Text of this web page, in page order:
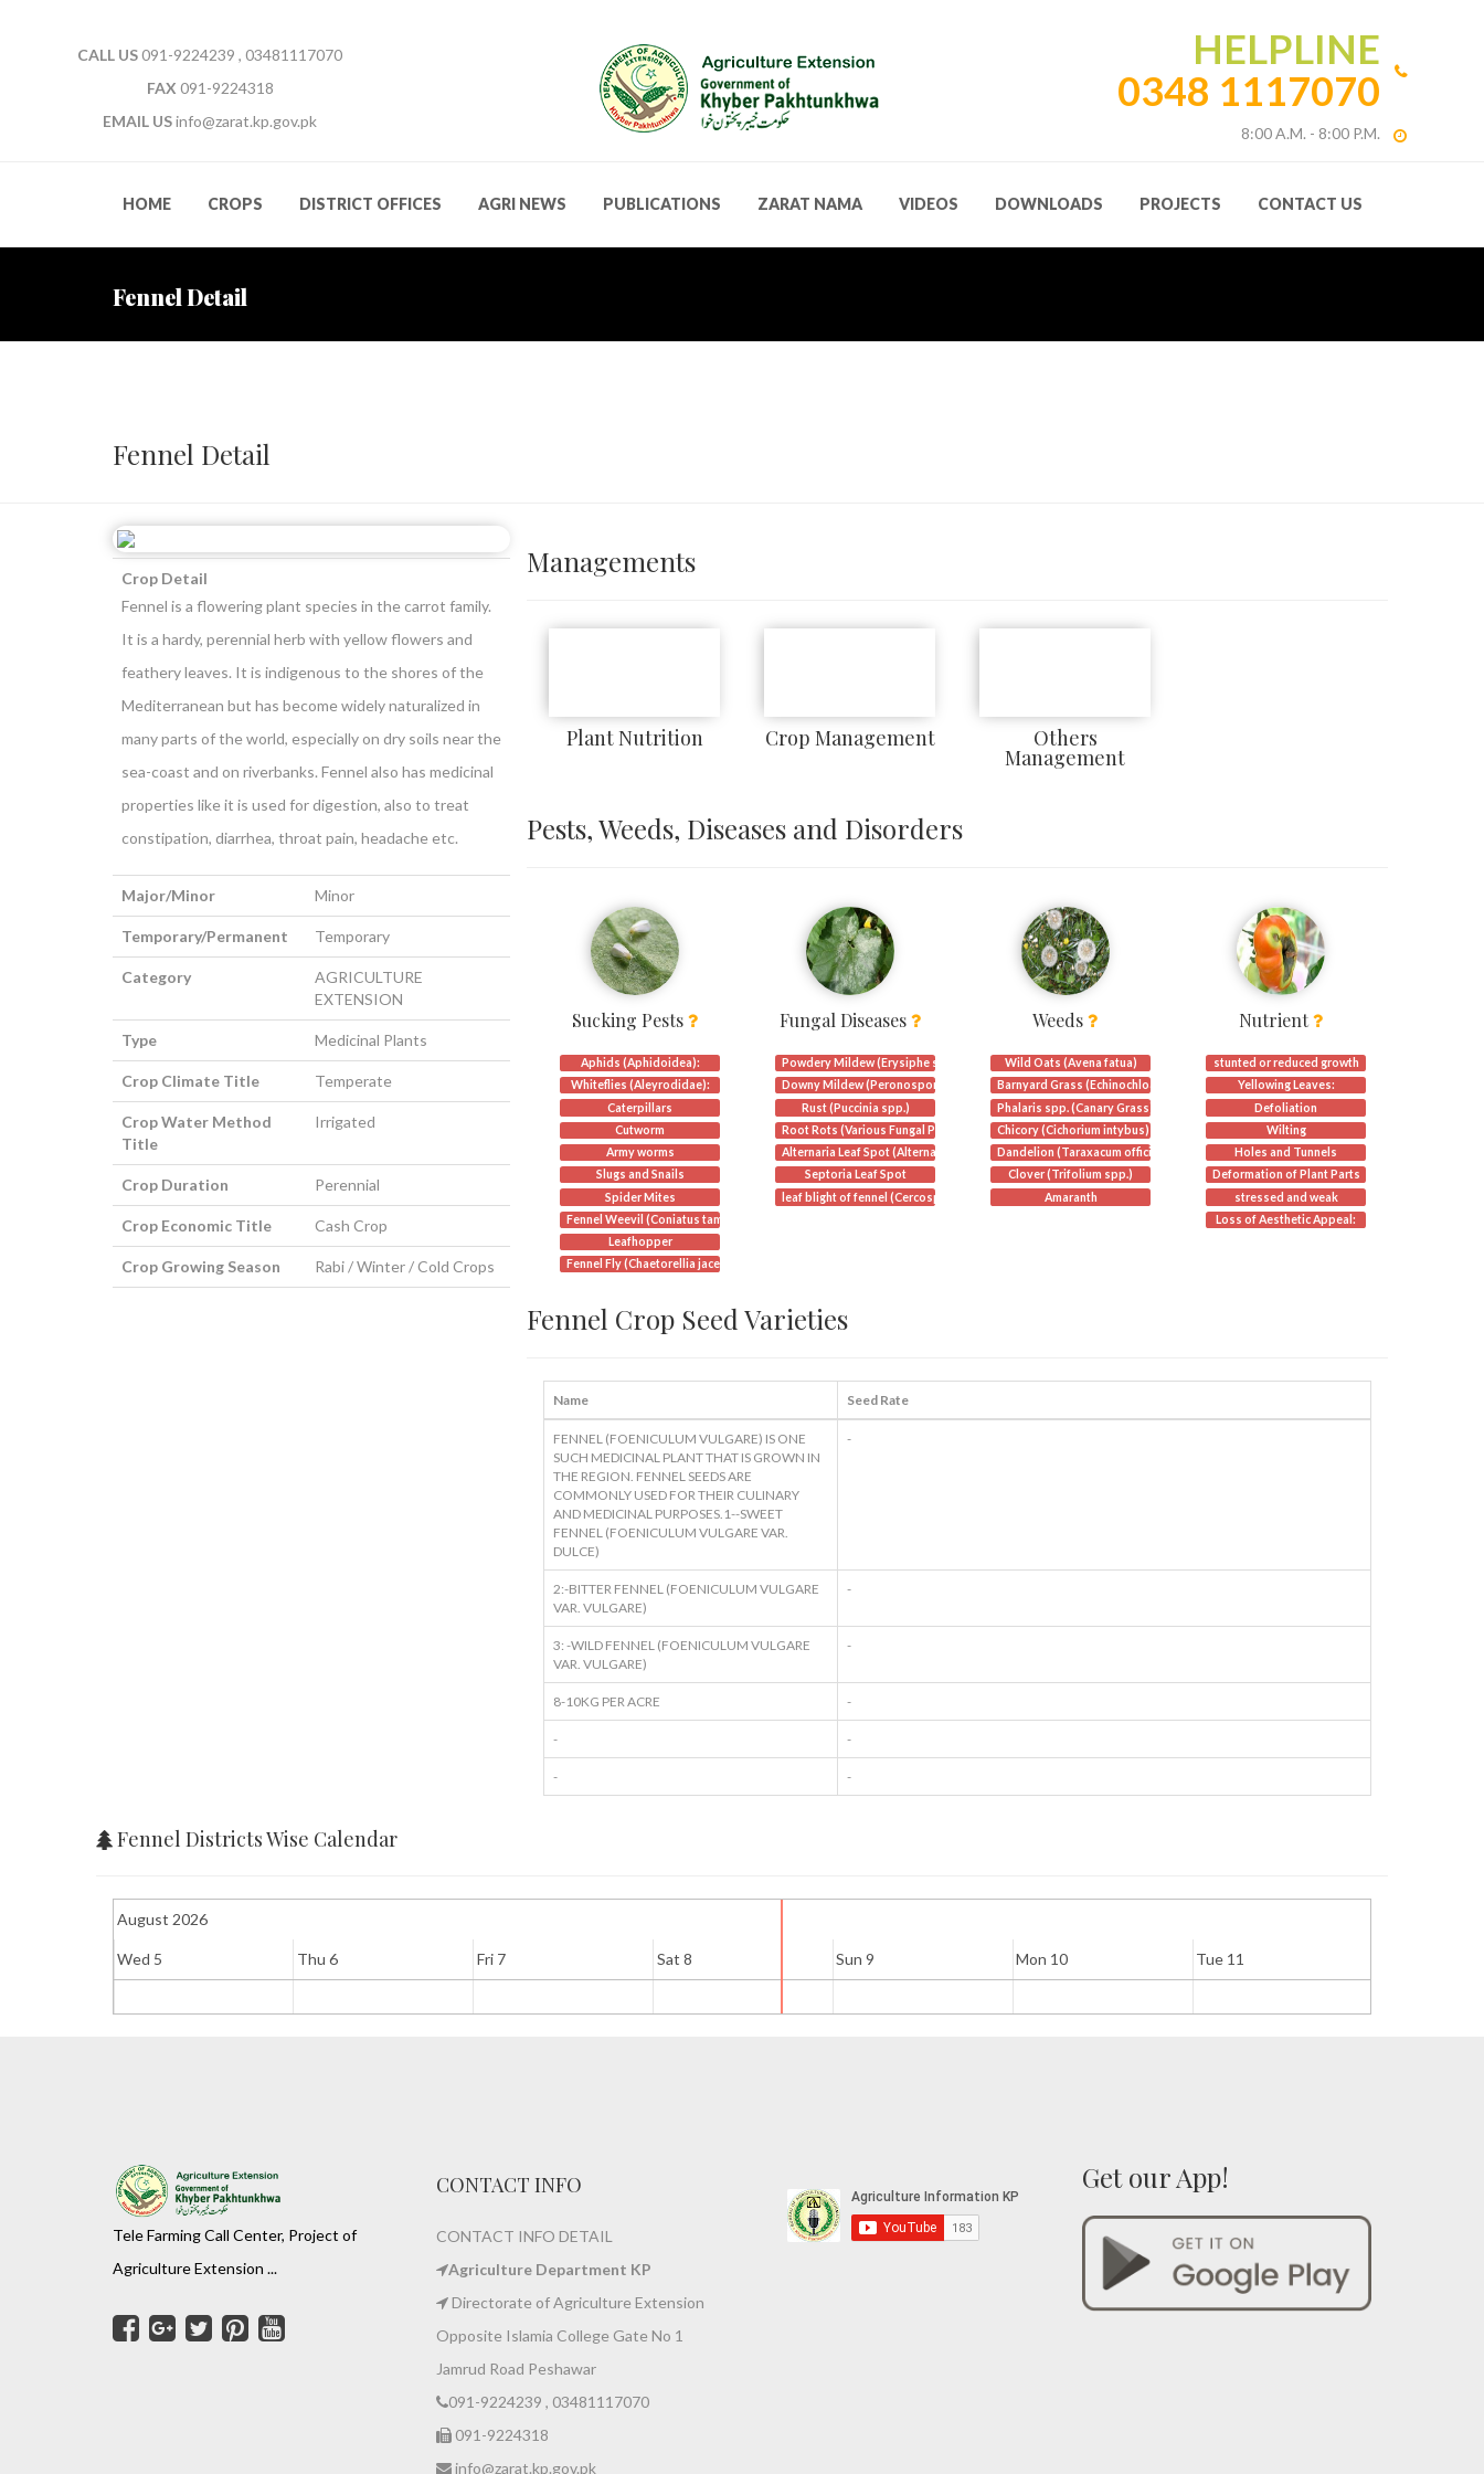
CALL US091-9224239 , 03481117070
FAX 091-9224318
EMAIL USinfo@zarat.kp.gov.pk
HELPLINE
0348 1117070
8:00 A.M. - 8:00 P.M.
HOME CROPS DISTRICT OFFICES AGRI NEWS PUBLICATIONS ZARAT NAMA VIDEOS DOWNLOADS PROJECTS CONTACT US
Fennel Detail
Fennel Detail
Crop Detail
Fennel is a flowering plant species in the carrot family.
It is a hardy, perennial herb with yellow flowers and
feathery leaves. It is indigenous to the shores of the
Mediterranean but has become widely naturalized in
many parts of the world, especially on dry soils near the
sea-coast and on riverbanks. Fennel also has medicinal
properties like it is used for digestion, also to treat
constipation, diarrhea, throat pain, headache etc.
Major/Minor Minor
Temporary/Permanent Temporary
Category
AGRICULTURE
EXTENSION
Type Medicinal Plants
Crop Climate Title Temperate
Crop Water Method
Title
Irrigated
Crop Duration Perennial
Crop Economic Title Cash Crop
Crop Growing Season Rabi / Winter / Cold Crops
Managements
Plant Nutrition Crop Management Others
Management
Pests, Weeds, Diseases and Disorders
Sucking Pests
Aphids (Aphidoidea):
Whiteflies (Aleyrodidae):
Caterpillars
Cutworm
Army worms
Slugs and Snails
Spider Mites
Fennel Weevil (Coniatus tamarisci)
Leafhopper
Fennel Fly (Chaetorellia jacea)
Fungal Diseases
Powdery Mildew (Erysiphe spp.)
Downy Mildew (Peronospora spp.)
Rust (Puccinia spp.)
Root Rots (Various Fungal Pathogens)
Alternaria Leaf Spot (Alternaria spp.)
Septoria Leaf Spot
leaf blight of fennel (Cercosporidium punctum)
Weeds
Wild Oats (Avena fatua)
Barnyard Grass (Echinochloa crus-galli)
Phalaris spp. (Canary Grass)
Chicory (Cichorium intybus)
Dandelion (Taraxacum officinale):
Clover (Trifolium spp.)
Amaranth
Nutrient
stunted or reduced growth
Yellowing Leaves:
Defoliation
Wilting
Holes and Tunnels
Deformation of Plant Parts
stressed and weak
Loss of Aesthetic Appeal:
Fennel Crop Seed Varieties
Name Seed Rate
FENNEL (FOENICULUM VULGARE) IS ONE
SUCH MEDICINAL PLANT THAT IS GROWN IN
THE REGION. FENNEL SEEDS ARE
COMMONLY USED FOR THEIR CULINARY
AND MEDICINAL PURPOSES.1--SWEET
FENNEL (FOENICULUM VULGARE VAR.
DULCE)
-
2:-BITTER FENNEL (FOENICULUM VULGARE
VAR. VULGARE)
-
3: -WILD FENNEL (FOENICULUM VULGARE
VAR. VULGARE)
-
8-10KG PER ACRE -
- -
- -
Fennel Districts Wise Calendar
Wed 5 Thu 6 Fri 7 Sat 8 Sun 9 Mon 10 Tue 11
August 2026
Tele Farming Call Center, Project of
Agriculture Extension ...
CONTACT INFO
CONTACT INFO DETAIL
Agriculture Department KP
Directorate of Agriculture Extension
Opposite Islamia College Gate No 1
Jamrud Road Peshawar
091-9224239 , 03481117070
091-9224318
info@zarat.kp.gov.pk
Get our App!